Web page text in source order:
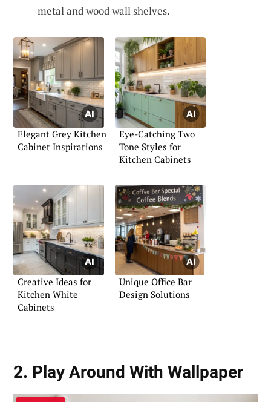
metal and wood wall shelves.
Elegant Grey Kitchen
Cabinet Inspirations
Eye-Catching Two
Tone Styles for
Kitchen Cabinets
Creative Ideas for
Kitchen White
Cabinets
Unique Office Bar
Design Solutions
2. Play Around With Wallpaper